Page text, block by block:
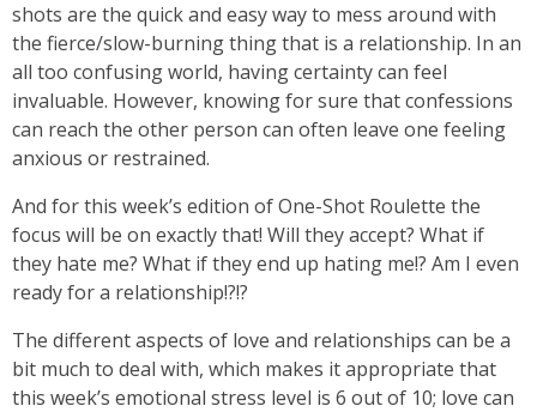
shots are the quick and easy way to mess around with
the fierce/slow-burning thing that is a relationship. In an
all too confusing world, having certainty can feel
invaluable. However, knowing for sure that confessions
can reach the other person can often leave one feeling
anxious or restrained.
And for this week’s edition of One-Shot Roulette the
focus will be on exactly that! Will they accept? What if
they hate me? What if they end up hating me!? Am I even
ready for a relationship!?!?
The different aspects of love and relationships can be a
bit much to deal with, which makes it appropriate that
this week’s emotional stress level is 6 out of 10; love can